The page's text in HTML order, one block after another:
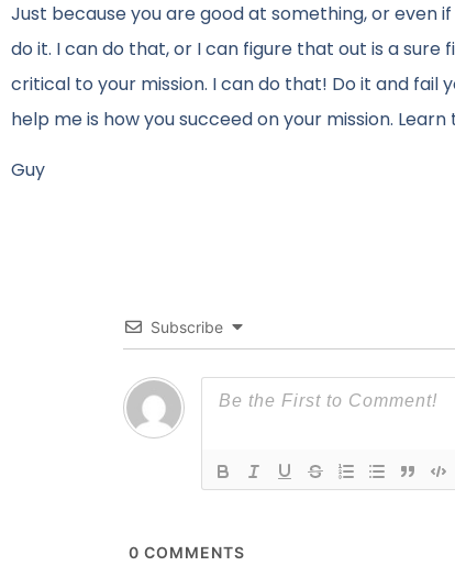
Just because you are good at something, or even
do it. I can do that, or I can figure that out is a
critical to your mission. I can do that! Do it and fail
help me is how you succeed on your mission.
Guy
Subscribe
0 COMMENTS